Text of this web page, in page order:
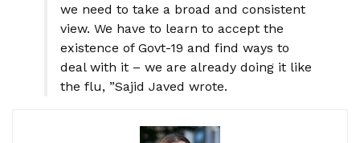
we need to take a broad and consistent
view. We have to learn to accept the
existence of Govt-19 and find ways to
deal with it – we are already doing it like
the flu, ”Sajid Javed wrote.